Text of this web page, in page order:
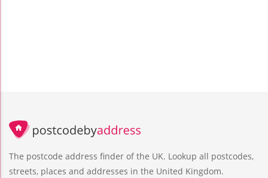
The postcode address finder of the UK. Lookup all postcodes,
streets, places and addresses in the United Kingdom.